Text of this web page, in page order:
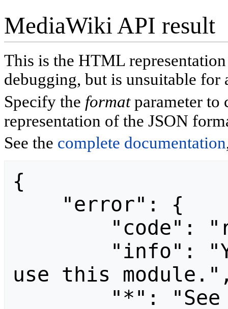
MediaWiki API result
This is the HTML
debugging, but is unsuitable for
Specify the formatparameter to
representation of the JSON
See the complete documentation
{
use this